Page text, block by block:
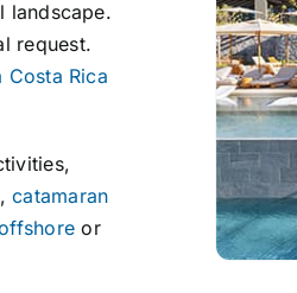
landscape.
request.
Rica
catamaran
or